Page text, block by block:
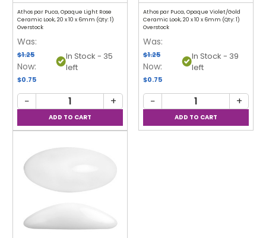
Athos par Puca, Opaque Light Rose
Ceramic Look, 20 x 10 x 6mm (Qty: 1)
Overstock
Was:
$1.25
Now:
$0.75
In Stock - 35
left
− +
Athos par Puca, Opaque Violet/Gold
Ceramic Look, 20 x 10 x 6mm (Qty: 1)
Overstock
Was:
$1.25
Now:
$0.75
In Stock - 39
left
− +